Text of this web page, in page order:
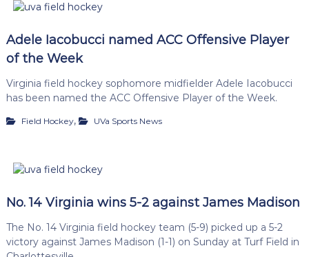
Adele Iacobucci named ACC Offensive Player
of the Week
Virginia field hockey sophomore midfielder Adele Iacobucci
has been named the ACC Offensive Player of the Week.
Field Hockey, UVa Sports News
No. 14 Virginia wins 5-2 against James Madison
The No. 14 Virginia field hockey team (5-9) picked up a 5-2
victory against James Madison (1-1) on Sunday at Turf Field in